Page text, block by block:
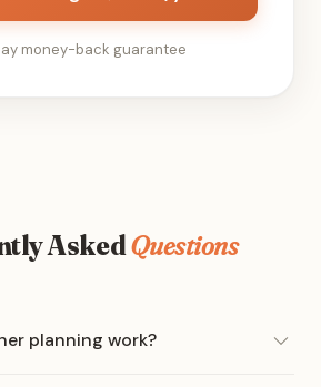
money-back guarantee
AskedQuestions
planning work?